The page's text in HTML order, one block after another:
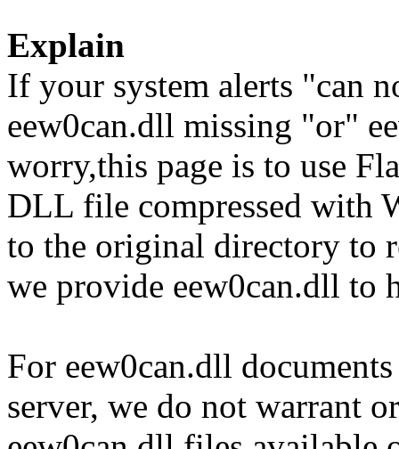
Explain
If your system alerts "can
eew0can.dll missing "or"
worry,this page is to use
DLL file compressed with
to the original directory to
we provide eew0can.dll to
For eew0can.dll
server, we do not warrant